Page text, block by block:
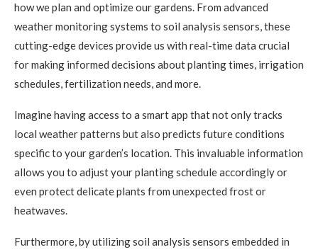
how we plan and optimize our gardens. From advanced
weather monitoring systems to soil analysis sensors, these
cutting-edge devices provide us with real-time data crucial
for making informed decisions about planting times, irrigation
schedules, fertilization needs, and more.
Imagine having access to a smart app that not only tracks
local weather patterns but also predicts future conditions
specific to your garden’s location. This invaluable information
allows you to adjust your planting schedule accordingly or
even protect delicate plants from unexpected frost or
heatwaves.
Furthermore, by utilizing soil analysis sensors embedded in